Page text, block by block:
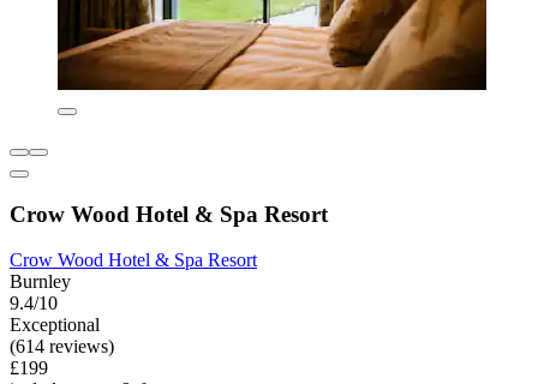
Crow Wood Hotel & Spa Resort
Crow Wood Hotel & Spa Resort
Burnley
9.4/10
Exceptional
(614 reviews)
£199